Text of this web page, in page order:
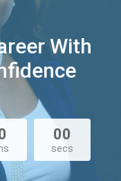
With
00
secs